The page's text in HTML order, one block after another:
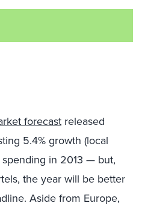
forecast released
5.4% growth (local
in 2013 — but,
the year will be better
Aside from Europe,